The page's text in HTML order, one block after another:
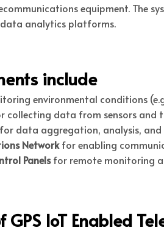
equipment. The
analytics platforms.
include
environmental conditions
collecting data from sensors and
for data aggregation, analysis, and
Networkfor enabling
Panelsfor remote monitoring
GPS IoT Enabled